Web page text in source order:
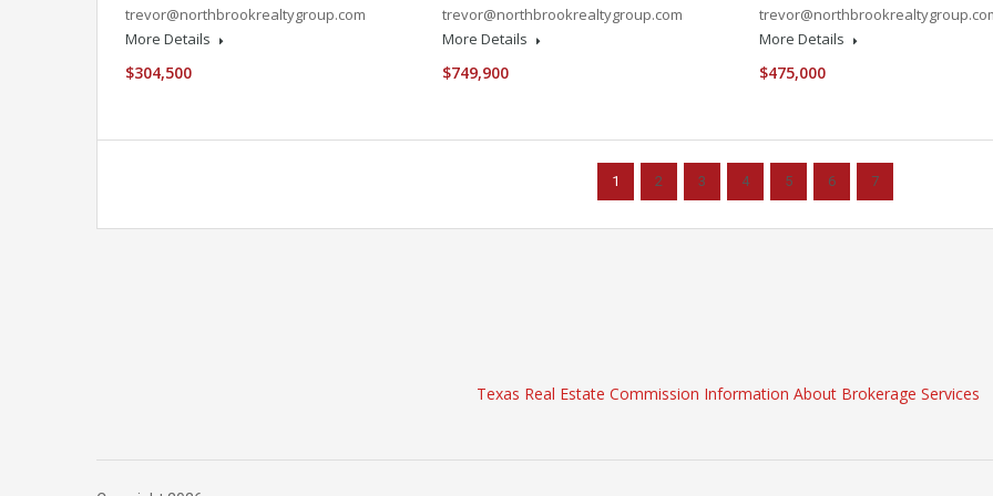
trevor@northbrookrealtygroup.com
More Details
$304,500
trevor@northbrookrealtygroup.com
More Details
$749,900
More Details
$475,000
1 2 3 4 5 6 7
Texas Real Estate Commission Information About Brokerage Services